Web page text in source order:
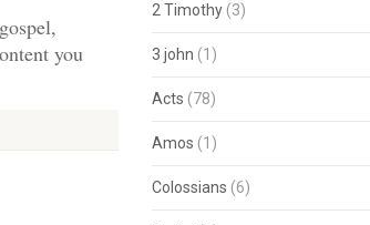
you
2 Timothy(3)
3 john (1)
Acts (78)
Amos (1)
Colossians (6)